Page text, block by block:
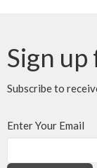
Sign
Subscribe to
Enter Your Email